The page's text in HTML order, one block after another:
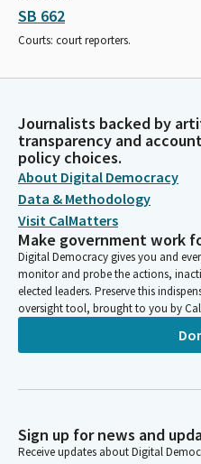
SB 662
Courts: court reporters.
Journalists backed by
transparency and
policy choices.
About Digital Democracy
Data & Methodology
Visit CalMatters
Make government work
Digital Democracy gives you and
monitor and probe the actions,
elected leaders. Preserve this
oversight tool, brought to you by
Sign up for news and
Receive updates about Digital